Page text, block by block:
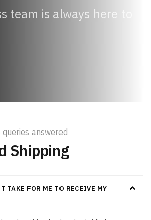
team is always here to
answered
Shipping
TAKE FOR ME TO RECEIVE MY